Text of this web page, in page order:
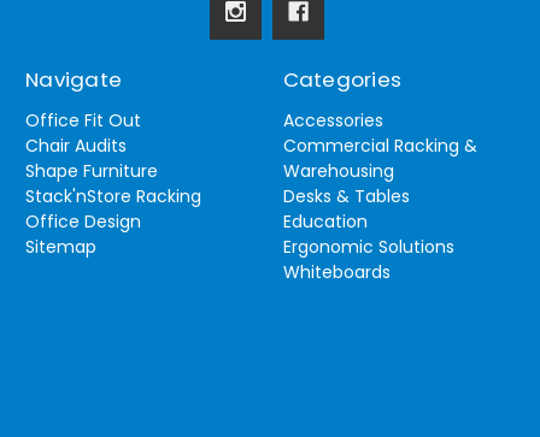
Navigate
Office Fit Out
Chair Audits
Shape Furniture
Stack'nStore Racking
Office Design
Sitemap
Categories
Accessories
Commercial Racking &
Warehousing
Desks & Tables
Education
Ergonomic Solutions
Whiteboards